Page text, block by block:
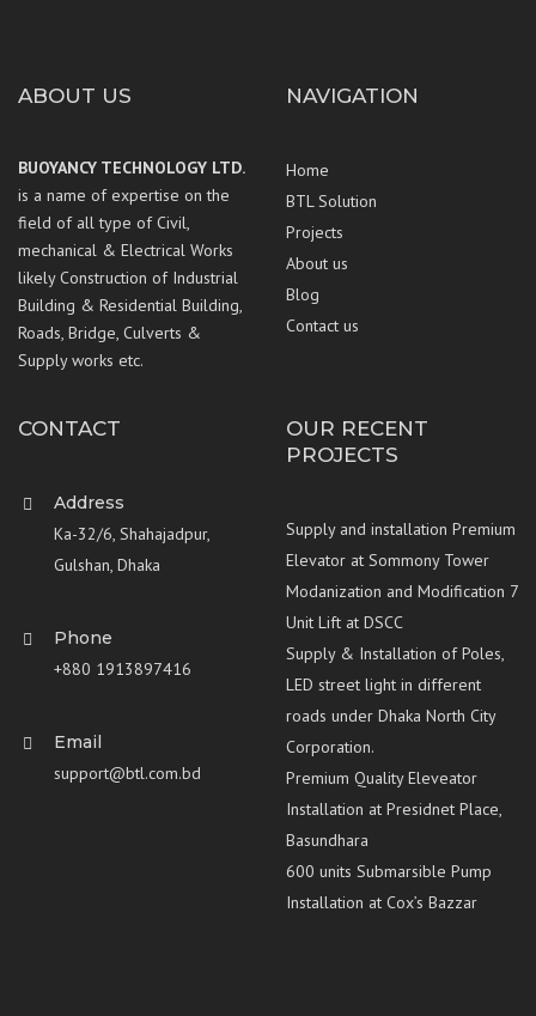
ABOUT US
BUOYANCY TECHNOLOGY LTD.
is a name of expertise on the
field of all type of Civil,
mechanical & Electrical Works
likely Construction of Industrial
Building & Residential Building,
Roads, Bridge, Culverts &
Supply works etc.
NAVIGATION
Home
BTL Solution
Projects
About us
Blog
Contact us
CONTACT
Address
Ka-32/6, Shahajadpur,
Gulshan, Dhaka
Phone
+880 1913897416
Email
support@btl.com.bd
OUR RECENT
PROJECTS
Supply and installation Premium
Elevator at Sommony Tower
Modanization and Modification 7
Unit Lift at DSCC
Supply & Installation of Poles,
LED street light in different
roads under Dhaka North City
Corporation.
Premium Quality Eleveator
Installation at Presidnet Place,
Basundhara
600 units Submarsible Pump
Installation at Cox’s Bazzar